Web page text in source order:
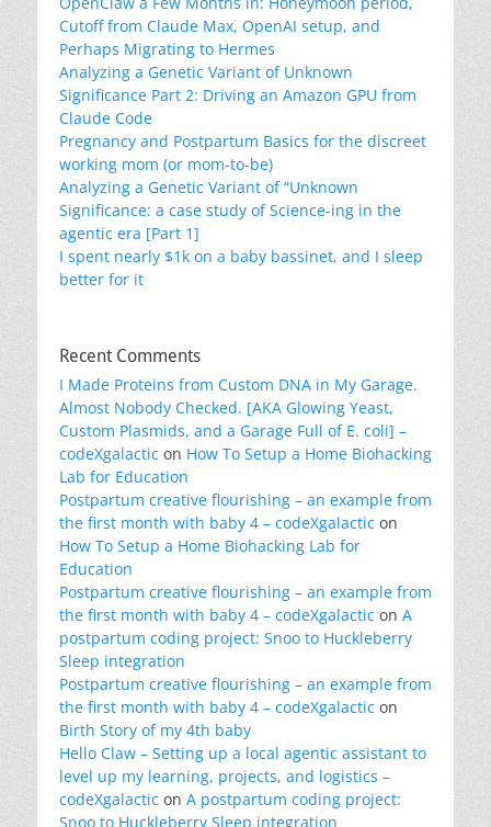
Cutoff from Claude Max, OpenAI setup, and
Perhaps Migrating to Hermes
Analyzing a Genetic Variant of Unknown
Significance Part 2: Driving an Amazon GPU from
Claude Code
Pregnancy and Postpartum Basics for the discreet
working mom (or mom-to-be)
Analyzing a Genetic Variant of “Unknown
Significance: a case study of Science-ing in the
agentic era [Part 1]
I spent nearly $1k on a baby bassinet, and I sleep
better for it
Recent Comments
I Made Proteins from Custom DNA in My Garage.
Almost Nobody Checked. [AKA Glowing Yeast,
Custom Plasmids, and a Garage Full of E. coli] –
codeXgalactic on How To Setup a Home Biohacking
Lab for Education
Postpartum creative flourishing – an example from
the first month with baby 4 – codeXgalactic on
How To Setup a Home Biohacking Lab for
Education
Postpartum creative flourishing – an example from
the first month with baby 4 – codeXgalactic on A
postpartum coding project: Snoo to Huckleberry
Sleep integration
Postpartum creative flourishing – an example from
the first month with baby 4 – codeXgalactic on
Birth Story of my 4th baby
Hello Claw – Setting up a local agentic assistant to
level up my learning, projects, and logistics –
codeXgalactic on A postpartum coding project:
Snoo to Huckleberry Sleep integration